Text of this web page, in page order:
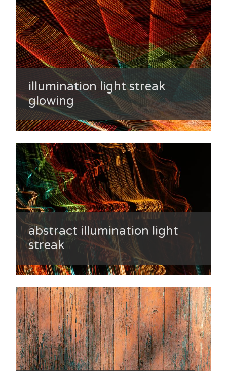
illumination light streak
glowing
abstract illumination light
streak